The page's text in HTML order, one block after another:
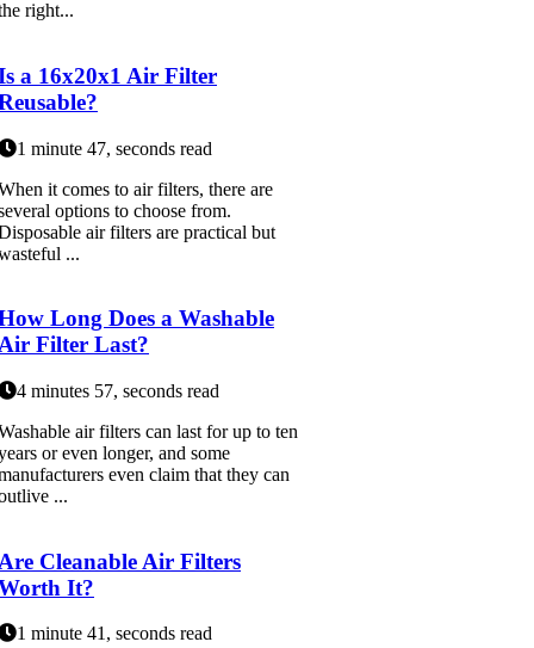
right...
a 16x20x1 Air Filter
1 minute 47, seconds read
it comes to air filters, there are
options to choose from.
air filters are practical but
...
Long Does a Washable
Filter Last?
4 minutes 57, seconds read
air filters can last for up to ten
or even longer, and some
even claim that they can
...
Cleanable Air Filters
It?
1 minute 41, seconds read